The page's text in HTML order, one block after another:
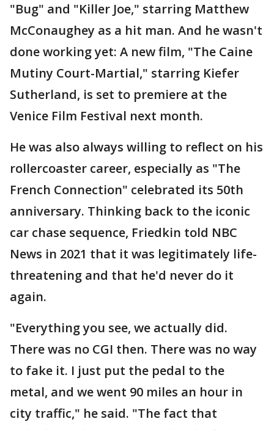
"Bug" and "Killer Joe," starring Matthew
McConaughey as a hit man. And he wasn't
done working yet: A new film, "The Caine
Mutiny Court-Martial," starring Kiefer
Sutherland, is set to premiere at the
Venice Film Festival next month.
He was also always willing to reflect on his
rollercoaster career, especially as "The
French Connection" celebrated its 50th
anniversary. Thinking back to the iconic
car chase sequence, Friedkin told NBC
News in 2021 that it was legitimately life-
threatening and that he'd never do it
again.
"Everything you see, we actually did.
There was no CGI then. There was no way
to fake it. I just put the pedal to the
metal, and we went 90 miles an hour in
city traffic," he said. "The fact that